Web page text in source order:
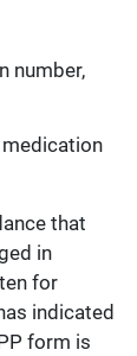
number,
that
in
for
indicated
form is